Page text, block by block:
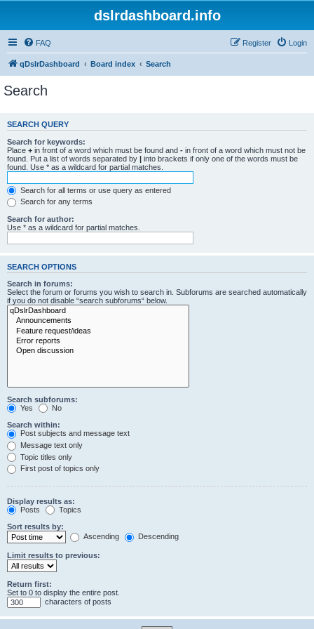
dslrdashboard.info
FAQ Login
Register
qDslrDashboard Board index Search
Search
SEARCH QUERY
Search for keywords:
Place + in front of a word which must be found and - in front of a word which must not be
found. Put a list of words separated by | into brackets if only one of the words must be
found. Use * as a wildcard for partial matches.
Search for all terms or use query as entered
Search for any terms
Search for author:
Use * as a wildcard for partial matches.
SEARCH OPTIONS
Search in forums:
Select the forum or forums you wish to search in. Subforums are searched automatically
if you do not disable “search subforums“ below.
Search subforums:
Yes
No
Search within:
Post subjects and message text
Message text only
Topic titles only
First post of topics only
Display results as:
Posts
Topics
Sort results by:
Ascending
Descending
Limit results to previous:
Return first:
Set to 0 to display the entire post.
characters of posts